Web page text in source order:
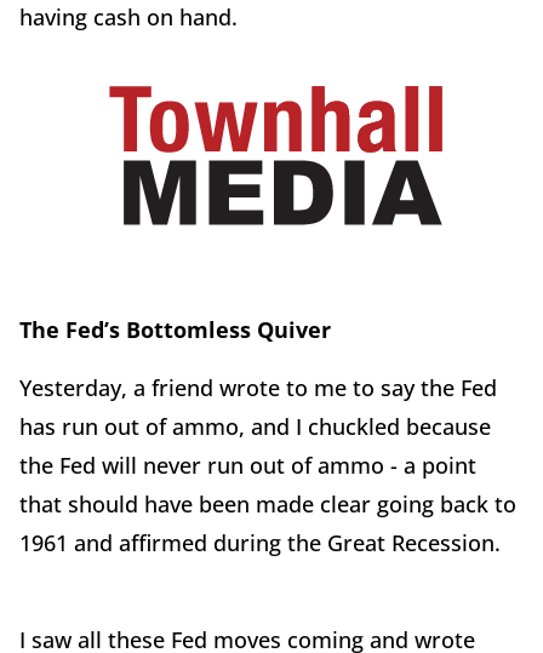
having cash on hand.
The Fed’s Bottomless Quiver
Yesterday, a friend wrote to me to say the Fed
has run out of ammo, and I chuckled because
the Fed will never run out of ammo - a point
that should have been made clear going back to
1961 and affirmed during the Great Recession.
I saw all these Fed moves coming and wrote